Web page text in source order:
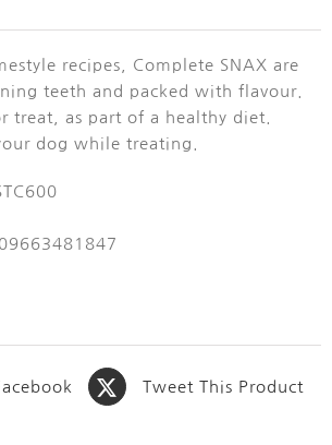
recipes, Complete SNAX are
teeth and packed with flavour.
treat, as part of a healthy diet.
dog while treating.
Tweet This Product